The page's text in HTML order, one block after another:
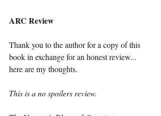
ARC Review
Thank you to the author for a copy of this
book in exchange for an honest review...
here are my thoughts.
This is a no spoilers review.